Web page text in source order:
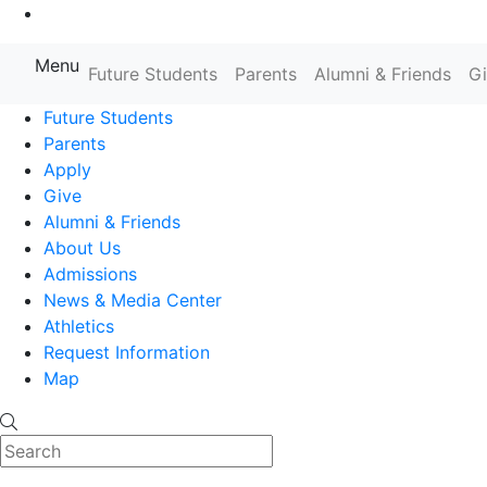
Farmingdale State College State
Menu Future Students Parents Alumni & Friends
Future Students
Parents
Apply
Give
Alumni & Friends
About Us
Admissions
News & Media Center
Athletics
Request Information
Map
Search